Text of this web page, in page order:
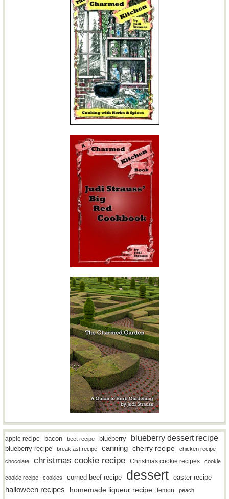
apple recipe bacon beet recipe blueberry blueberry dessert recipe
blueberry recipe breakfast recipe canning cherry recipe
chicken recipe
chocolate
christmas cookie recipe Christmas cookie recipes cookie
cookie recipe cookies corned beef recipe dessert easter recipe
halloween recipes homemade liqueur recipe lemon peach